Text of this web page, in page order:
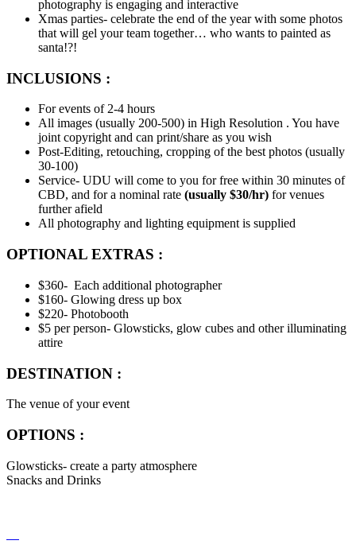
photography is engaging and interactive
Xmas parties- celebrate the end of the year with some photos
that will gel your team together… who wants to painted as
santa!?!
INCLUSIONS :
For events of 2-4 hours
All images (usually 200-500) in High Resolution . You have
joint copyright and can print/share as you wish
Post-Editing, retouching, cropping of the best photos (usually
30-100)
Service- UDU will come to you for free within 30 minutes of
CBD, and for a nominal rate (usually $30/hr) for venues
further afield
All photography and lighting equipment is supplied
OPTIONAL EXTRAS :
$360- Each additional photographer
$160- Glowing dress up box
$220- Photobooth
$5 per person- Glowsticks, glow cubes and other illuminating
attire
DESTINATION :
The venue of your event
OPTIONS :
Glowsticks- create a party atmosphere
Snacks and Drinks